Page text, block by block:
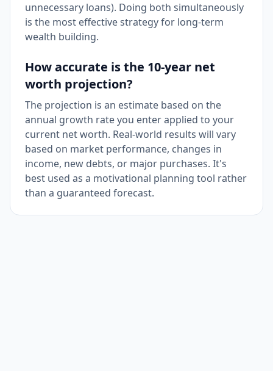
unnecessary loans). Doing both simultaneously
is the most effective strategy for long-term
wealth building.
How accurate is the 10-year net
worth projection?
The projection is an estimate based on the
annual growth rate you enter applied to your
current net worth. Real-world results will vary
based on market performance, changes in
income, new debts, or major purchases. It's
best used as a motivational planning tool rather
than a guaranteed forecast.